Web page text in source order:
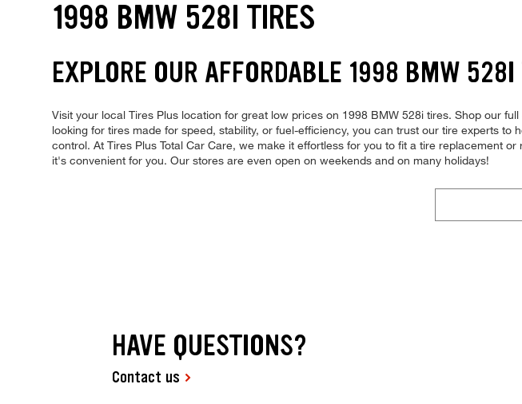
1998 BMW 528I TIRES
EXPLORE OUR AFFORDABLE 1998 BMW
Visit your local Tires Plus location for great low prices on 1998 BMW 528i tires. Shop our
looking for tires made for speed, stability, or fuel-efficiency, you can trust our tire experts
control. At Tires Plus Total Car Care, we make it effortless for you to fit a tire replacement
it's convenient for you. Our stores are even open on weekends and on many holidays!
HAVE QUESTIONS?
Contact us